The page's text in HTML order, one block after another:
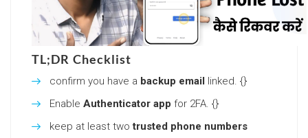
TL;DR Checklist
confirm you have a backup email linked. {}
Enable Authenticator app for 2FA. {}
keep at least twotrusted phone numbers